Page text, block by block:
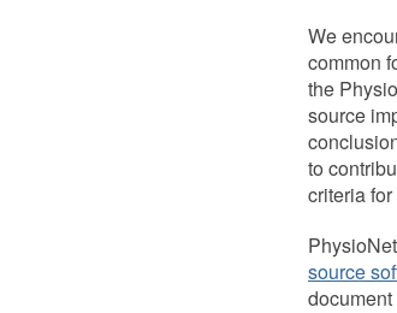
We
common
the
source
to
criteria
source